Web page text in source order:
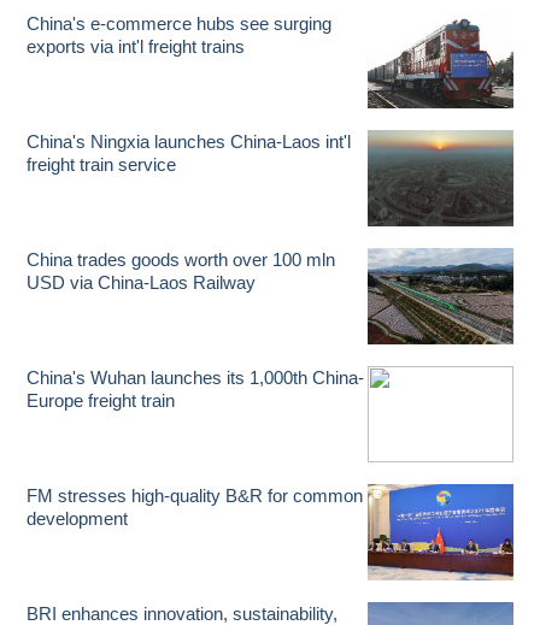
China's e-commerce hubs see surging
exports via int'l freight trains
China's Ningxia launches China-Laos int'l
freight train service
China trades goods worth over 100 mln
USD via China-Laos Railway
China's Wuhan launches its 1,000th China-
Europe freight train
FM stresses high-quality B&R for common
development
BRI enhances innovation, sustainability,